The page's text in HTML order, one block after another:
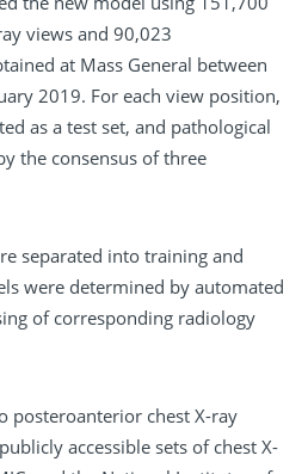
views and 90,023
at Mass General between
2019. For each view position,
as a test set, and pathological
the consensus of three
separated into training and
were determined by automated
of corresponding radiology
posteroanterior chest X-ray
accessible sets of chest X-